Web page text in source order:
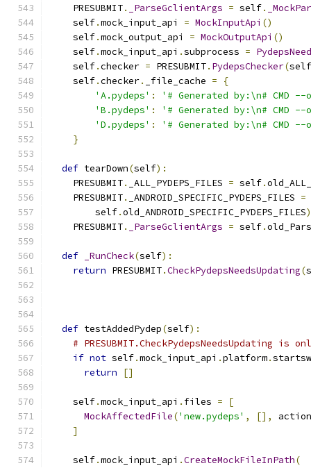
    PRESUBMIT
. _ParseGclientArgs = self.
    self
.mock_input_api = MockInputApi ()
    self
.mock_output_api = MockOutputApi ()
    self
.mock_input_api .subprocess =
    self
.checker = PRESUBMIT. PydepsChecker(self
    self
.checker. _file_cache =
{
'A.pydeps' :
'# Generated by:\n# CMD
'B.pydeps' :
'# Generated by:\n# CMD
'D.pydeps' :
'# Generated by:\n# CMD
}
def tearDown(self):
    PRESUBMIT
. _ALL_PYDEPS_FILES = self.
    PRESUBMIT
. _ANDROID_SPECIFIC_PYDEPS_FILES =
        self
.old_ANDROID_SPECIFIC_PYDEPS_FILES)
    PRESUBMIT
. _ParseGclientArgs = self.
def _RunCheck(self):
return PRESUBMIT.CheckPydepsNeedsUpdating(
def testAddedPydep(self):
# PRESUBMIT.CheckPydepsNeedsUpdating
if not self.mock_input_api .platform.
return
[]
    self
.mock_input_api . files =
[
MockAffectedFile('new.pydeps' , [],
action
]
    self
.mock_input_api .CreateMockFileInPath(